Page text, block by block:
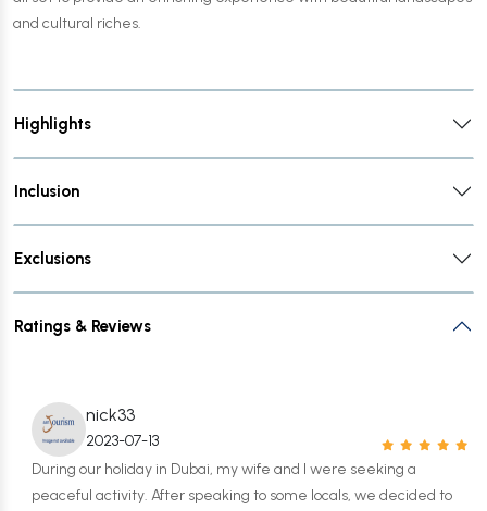
and cultural riches.
Highlights
Inclusion
Exclusions
Ratings & Reviews
nick33
2023-07-13
During our holiday in Dubai, my wife and I were seeking a
peaceful activity. After speaking to some locals, we decided to